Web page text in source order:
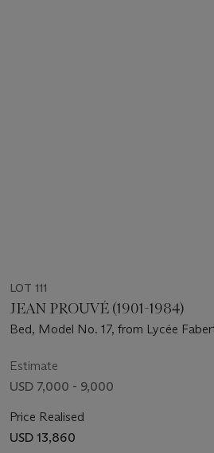
LOT 111
JEAN PROUVÉ (1901-1984)
Bed, Model No. 17, from Lycée
Estimate
USD 7,000 - 9,000
Price Realised
USD 13,860